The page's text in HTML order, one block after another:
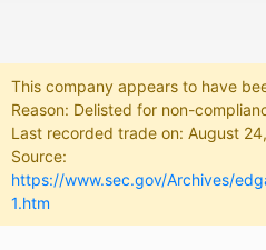
This company appears to have
Reason: Delisted for non-
Last recorded trade on: August
Source:
https://www.sec.gov/Archives/
1.htm